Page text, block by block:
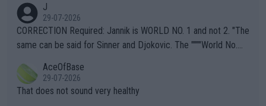
g to" get hotter... IT IS ALREADY HERE!! Sport governing bodi
es and venues are -- and have been -- disregarding the warning
s regarding the Future temperatures when it comes to outdoo
alike. Are these financially greedy entities intentionally pretendi
ng Climate Change is not happening? Or merely gambling with t
heir own futures, as well as the athletes' health and futures as
J
29-07-2026
CORRECTION Required: Jannik is WORLD NO. 1 and not 2. "The
same can be said for Sinner and Djokovic. The """"World No.
r the Cincinnati Open ahead of the important US Open. If he wa
s set to participate in both, it would be a lot of tennis with him
AceOfBase
29-07-2026
That does not sound very healthy